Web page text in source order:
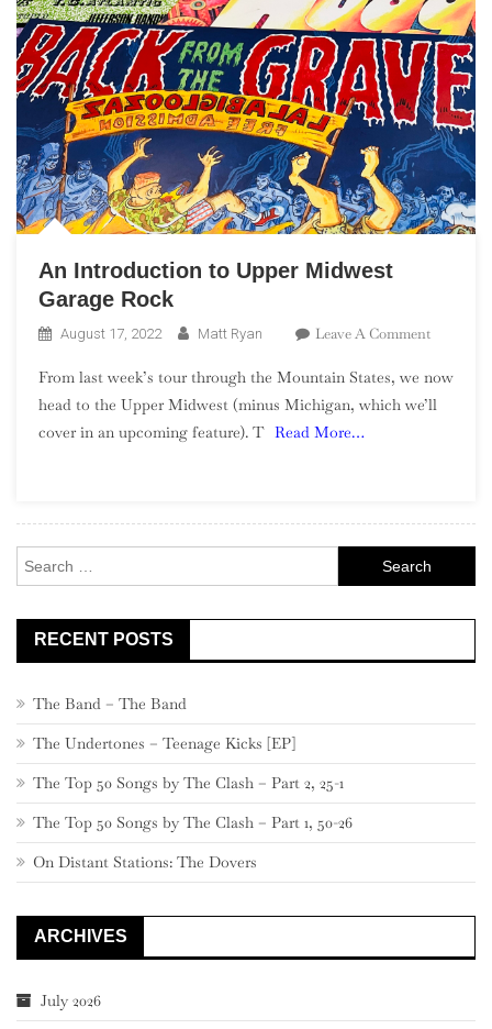
An Introduction to Upper Midwest
Garage Rock
August 17, 2022 Matt Ryan Leave A CommentOn
To
From last week’s tour through the Mountain States, we now
head to the Upper Midwest (minus Michigan, which we’ll
cover in an upcoming feature). T Read More…
for:
RECENT POSTS
The Band – The Band
The Undertones – Teenage Kicks [EP]
The Top 50 Songs by The Clash – Part 2, 25-1
The Top 50 Songs by The Clash – Part 1, 50-26
On Distant Stations: The Dovers
ARCHIVES
July 2026